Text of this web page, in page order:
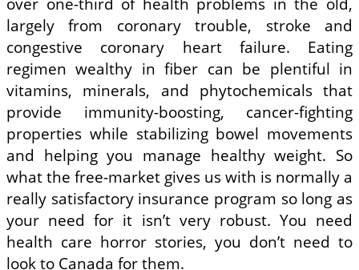
largely from coronary trouble, stroke and
congestive coronary heart failure. Eating
regimen wealthy in fiber can be plentiful in
vitamins, minerals, and phytochemicals that
provide immunity-boosting, cancer-fighting
properties while stabilizing bowel movements
and helping you manage healthy weight. So
what the free-market gives us with is normally a
really satisfactory insurance program so long as
your need for it isn’t very robust. You need
health care horror stories, you don’t need to
look to Canada for them.